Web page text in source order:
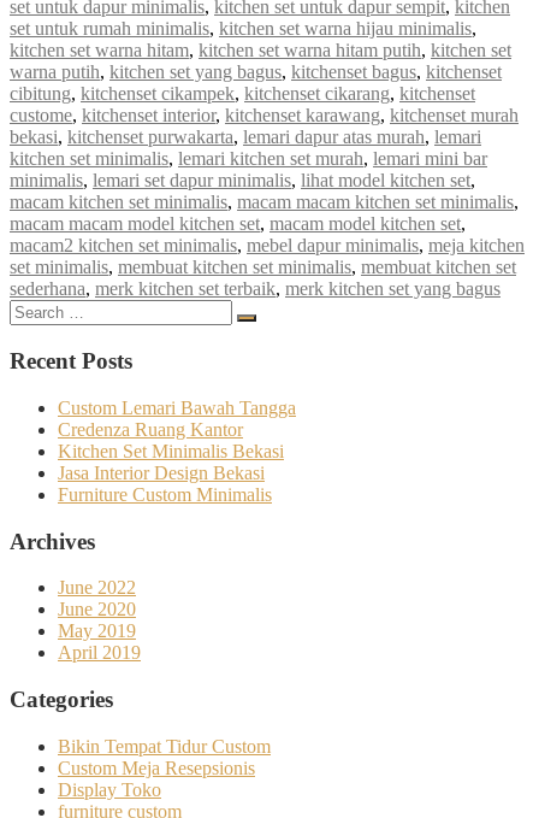
set untuk dapur minimalis, kitchen set untuk dapur sempit, kitchen
set untuk rumah minimalis, kitchen set warna hijau minimalis,
kitchen set warna hitam, kitchen set warna hitam putih, kitchen set
warna putih, kitchen set yang bagus, kitchenset bagus, kitchenset
cibitung, kitchenset cikampek, kitchenset cikarang, kitchenset
custome, kitchenset interior, kitchenset karawang, kitchenset murah
bekasi, kitchenset purwakarta, lemari dapur atas murah, lemari
kitchen set minimalis, lemari kitchen set murah, lemari mini bar
minimalis, lemari set dapur minimalis, lihat model kitchen set,
macam kitchen set minimalis, macam macam kitchen set minimalis,
macam macam model kitchen set, macam model kitchen set,
macam2 kitchen set minimalis, mebel dapur minimalis, meja kitchen
set minimalis, membuat kitchen set minimalis, membuat kitchen set
sederhana, merk kitchen set terbaik, merk kitchen set yang bagus
Search
for:
Search
Recent Posts
Custom Lemari Bawah Tangga
Credenza Ruang Kantor
Kitchen Set Minimalis Bekasi
Jasa Interior Design Bekasi
Furniture Custom Minimalis
Archives
June 2022
June 2020
May 2019
April 2019
Categories
Bikin Tempat Tidur Custom
Custom Meja Resepsionis
Display Toko
furniture custom